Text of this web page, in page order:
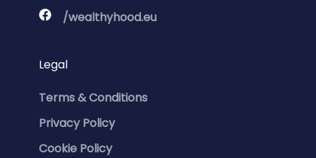
/wealthyhood.eu
Legal
Terms & Conditions
Privacy Policy
Cookie Policy